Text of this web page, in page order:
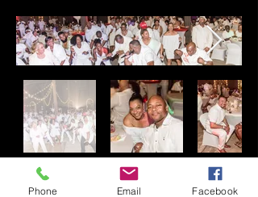
If using "Cash App" or "Zelle" Send name, date
of purchase and cash app info to
Phone Email Facebook